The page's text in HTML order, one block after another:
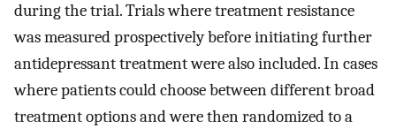
during the trial. Trials where treatment resistance
was measured prospectively before initiating further
antidepressant treatment were also included. In cases
where patients could choose between different broad
treatment options and were then randomized to a